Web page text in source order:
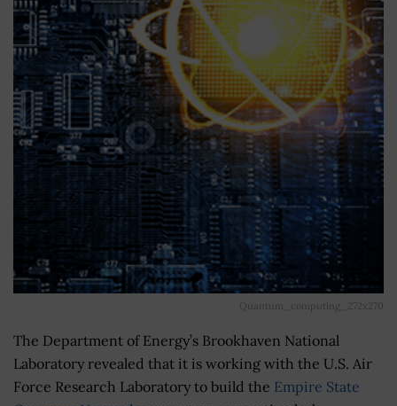
Quantum_computing_272x270
The Department of Energy’s Brookhaven National
Laboratory revealed that it is working with the U.S. Air
Force Research Laboratory to build the Empire State